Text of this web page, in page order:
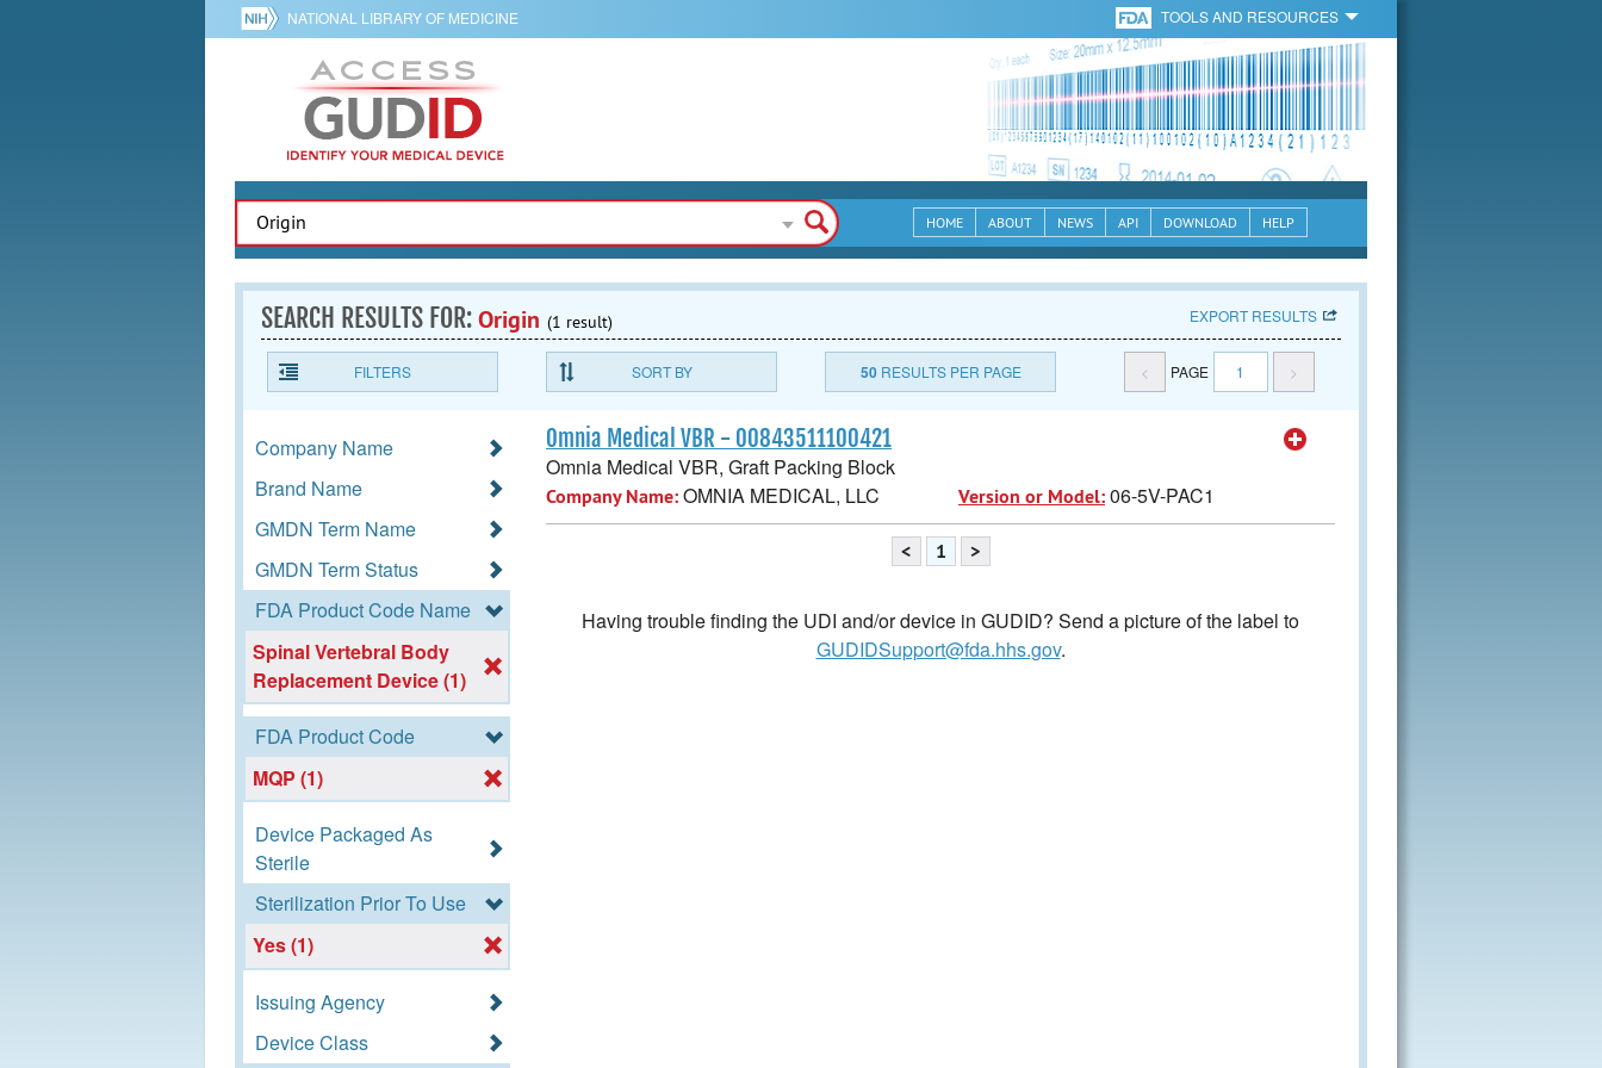
NATIONAL LIBRARY OF MEDICINE TOOLS AND RESOURCES
HOME ABOUT NEWS API DOWNLOAD HELP
SEARCH RESULTS FOR:Origin (1 result) EXPORT RESULTS
FILTERS SORT BY 50RESULTS PER PAGE < PAGE 1 >
Company Name
Brand Name
GMDN Term Name
GMDN Term Status
FDA Product Code Name
Spinal Vertebral Body
Replacement Device (1)
FDA Product Code
MQP (1)
Device Packaged As
Sterile
Sterilization Prior To Use
Yes (1)
Issuing Agency
Device Class
Omnia Medical VBR - 00843511100421
Omnia Medical VBR, Graft Packing Block
Company Name:OMNIA MEDICAL, LLC Version or Model:06-5V-PAC1
< 1 >
Having trouble finding the UDI and/or device in GUDID? Send a picture of the label to
GUDIDSupport@fda.hhs.gov.